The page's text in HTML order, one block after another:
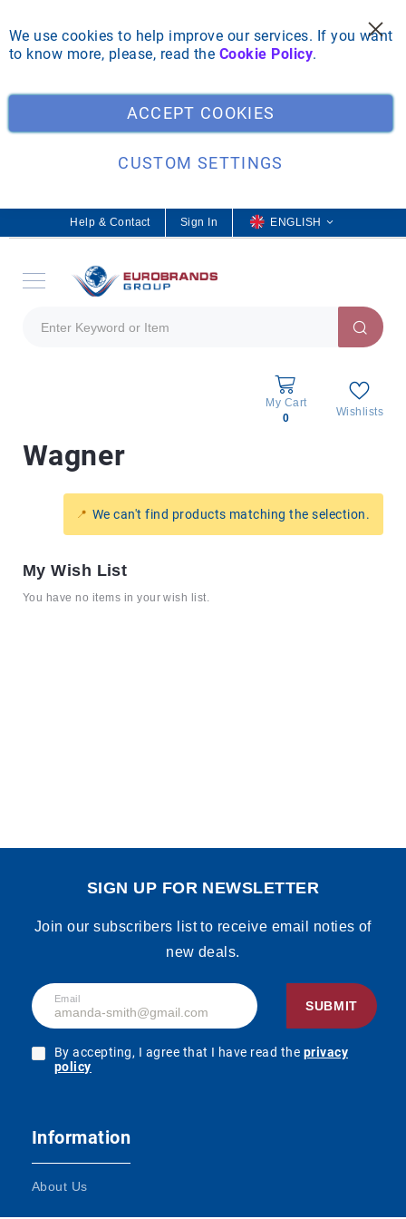
We use cookies to help improve our services. If you want
to know more, please, read the Cookie Policy.
ACCEPT COOKIES
CUSTOM SETTINGS
Sign In
L
a
ENGLISH
Help & Contact
My Cart
0
Wishlists
All
products
Brands
Us
Wagner
We can't find products matching the selection.
My Wish List
You have no items in your wish list.
SIGN UP FOR NEWSLETTER
Join our subscribers list to receive email noties of
new deals.
Email
SUBMIT
By accepting, I agree that I have read the privacy
policy
Information
About Us